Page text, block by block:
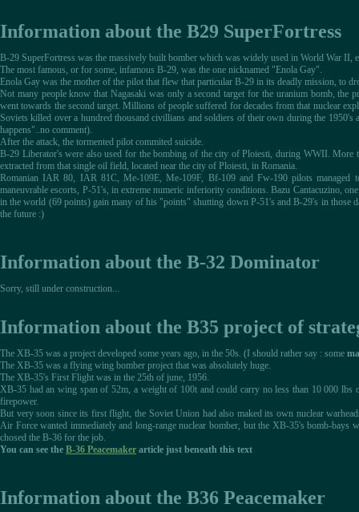
Information about the B29 SuperFortress
B-29 SuperFortress was the massively built bomber which was widely used in World War II,
The most famous, or for some, infamous B-29, was the one nicknamed "Enola Gay".
Enola Gay was the mother of the pilot that flew that particular B-29 in its deadly mission, to
Not many people know that Nagasaki was only a second target for the uranium bomb, the
went towards the second target. Millions of people suffered for decades from that nuclear
Soviets killed over a hundred thousand civillians and soldiers of their own during the 1950's
happens"..no comment).
After the attack, the tormented pilot commited suicide.
B-29 Liberator's were also used for the bombing of the city of Ploiesti, during WWII. More
extracted from that single oil field, located near the city of Ploiesti, in Romania.
Romanian IAR 80, IAR 81C, Me-109E, Me-109F, Bf-109 and Fw-190 pilots managed
maneuvrable escorts, P-51's, in extreme numeric inferiority conditions. Bazu Cantacuzino,
in the world (69 points) gain many of his "points" shutting down P-51's and B-29's in those
the future :)
Information about the B-32 Dominator
Sorry, still under construction...
Information about the B35 project of
The XB-35 was a project developed some years ago, in the 50s. (I should rather say : some
The XB-35 was a flying wing bomber project that was absolutely huge.
The XB-35's First Flight was in the 25th of june, 1956.
XB-35 had an wing span of 52m, a weight of 100t and could carry no less than 10 000
firepower.
But very soon since its first flight, the Soviet Union had also maked its own nuclear
Air Force wanted immediately and long-range nuclear bomber, but the XB-35's bomb-bays
chosed the B-36 for the job.
You can see the B-36 Peacemaker article just beneath this text
Information about the B36 Peacemaker